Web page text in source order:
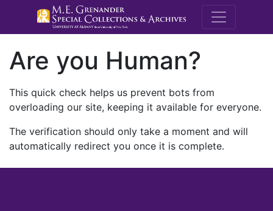
M.E.
Are you Human?
This quick check helps us prevent bots from
overloading our site, keeping it available for everyone.
The verification should only take a moment and will
automatically redirect you once it is complete.